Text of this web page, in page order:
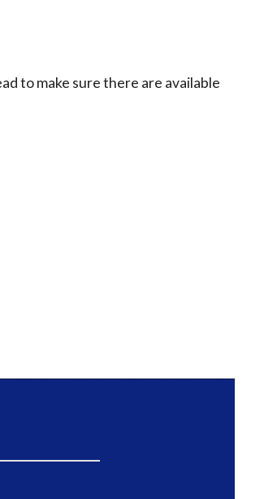
to make sure there are available